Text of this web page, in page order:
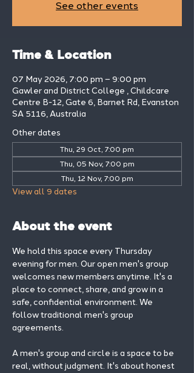
See other events
Time & Location
07 May 2026, 7:00 pm – 9:00 pm
Gawler and District College , Childcare
Centre B-12, Gate 6, Barnet Rd, Evanston
SA 5116, Australia
Other dates
Thu, 29 Oct, 7:00 pm
Thu, 05 Nov, 7:00 pm
Thu, 12 Nov, 7:00 pm
View all 9 dates
About the event
We hold this space every Thursday
evening for men. Our open men's group
welcomes new members anytime. It's a
place to connect, share, and grow in a
safe, confidential environment. We
follow traditional men's group
agreements.
A men's group and circle is a space to be
real, without judgment. It's about honest